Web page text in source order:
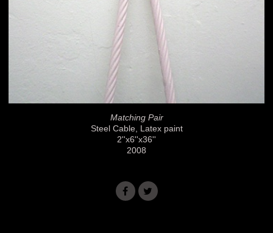
Matching Pair
Steel Cable, Latex paint
2''x6''x36''
2008